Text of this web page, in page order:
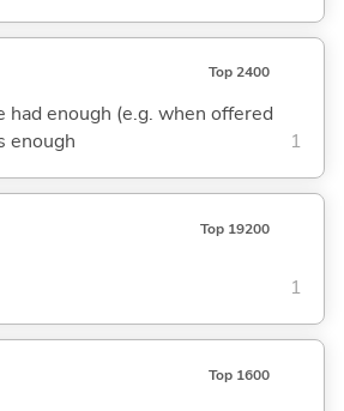
Top 2400
had enough (e.g. when offered
enough
1
Top 19200
1
Top 1600